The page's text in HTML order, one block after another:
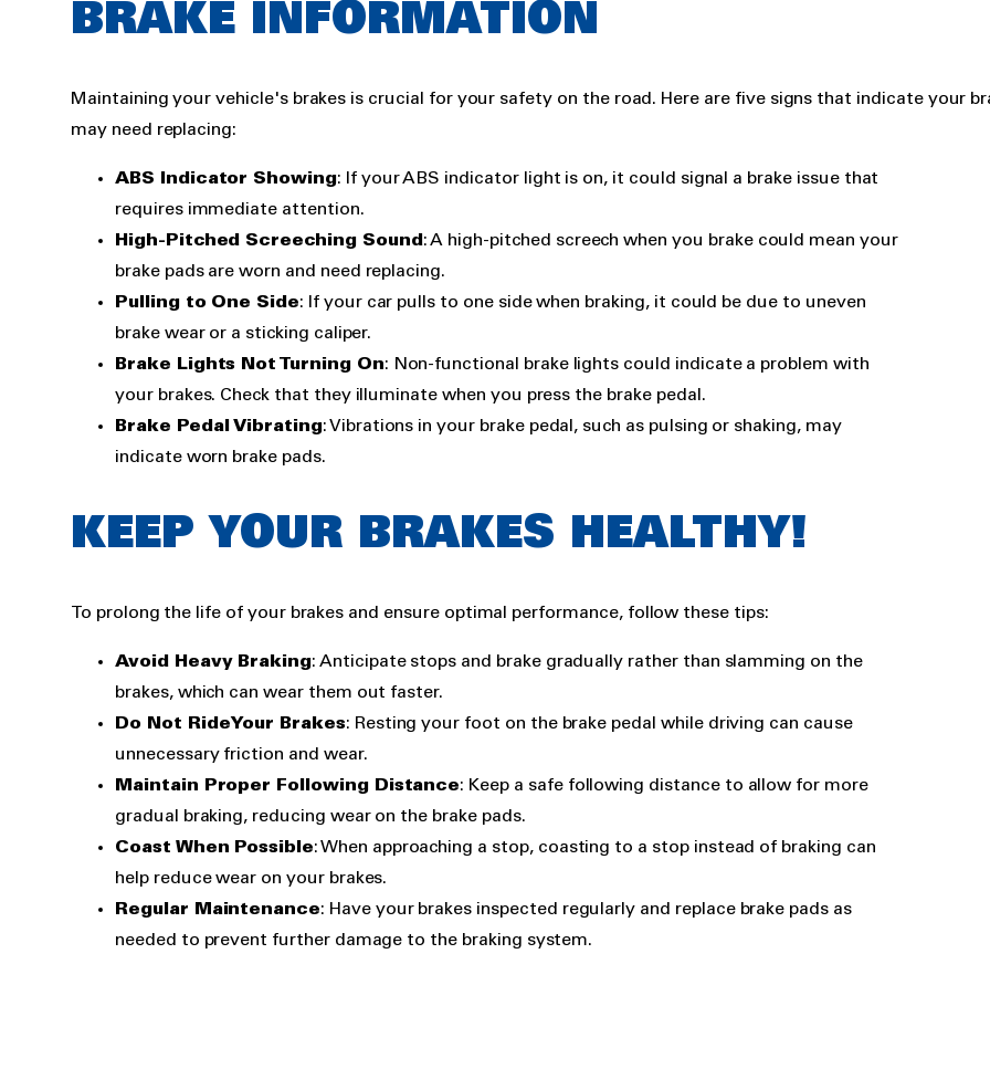
BRAKE INFORMATION
Maintaining your vehicle's brakes is crucial for your safety on the road. Here are five signs that indicate your
may need replacing:
ABS Indicator Showing: If your ABS indicator light is on, it could signal a brake issue that
requires immediate attention.
High-Pitched Screeching Sound : A high-pitched screech when you brake could mean your
brake pads are worn and need replacing.
Pulling to One Side: If your car pulls to one side when braking, it could be due to uneven
brake wear or a sticking caliper.
Brake Lights Not Turning On: Non-functional brake lights could indicate a problem with
your brakes. Check that they illuminate when you press the brake pedal.
Brake Pedal Vibrating: Vibrations in your brake pedal, such as pulsing or shaking, may
indicate worn brake pads.
KEEP YOUR BRAKES HEALTHY!
To prolong the life of your brakes and ensure optimal performance, follow these tips:
Avoid Heavy Braking: Anticipate stops and brake gradually rather than slamming on the
brakes, which can wear them out faster.
Do Not Ride Your Brakes: Resting your foot on the brake pedal while driving can cause
unnecessary friction and wear.
Maintain Proper Following Distance: Keep a safe following distance to allow for more
gradual braking, reducing wear on the brake pads.
Coast When Possible: When approaching a stop, coasting to a stop instead of braking can
help reduce wear on your brakes.
Regular Maintenance: Have your brakes inspected regularly and replace brake pads as
needed to prevent further damage to the braking system.